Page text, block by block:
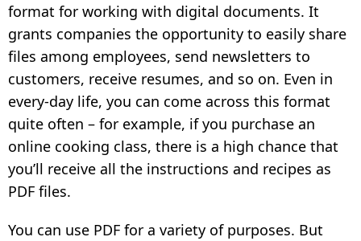
format for working with digital documents. It
grants companies the opportunity to easily share
files among employees, send newsletters to
customers, receive resumes, and so on. Even in
every-day life, you can come across this format
quite often – for example, if you purchase an
online cooking class, there is a high chance that
you’ll receive all the instructions and recipes as
PDF files.
You can use PDF for a variety of purposes. But